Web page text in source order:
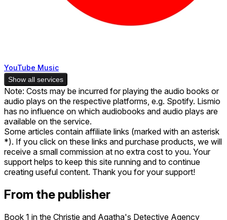
YouTube Music
Show all services
Note: Costs may be incurred for playing the audio books or
audio plays on the respective platforms, e.g. Spotify. Lismio
has no influence on which audiobooks and audio plays are
available on the service.
Some articles contain affiliate links (marked with an asterisk
*). If you click on these links and purchase products, we will
receive a small commission at no extra cost to you. Your
support helps to keep this site running and to continue
creating useful content. Thank you for your support!
From the publisher
Book 1 in the Christie and Agatha's Detective Agency